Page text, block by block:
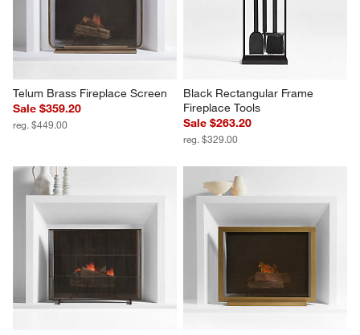
Telum Brass Fireplace Screen
Sale $359.20
reg. $449.00
Black Rectangular Frame
Fireplace Tools
Sale $263.20
reg. $329.00